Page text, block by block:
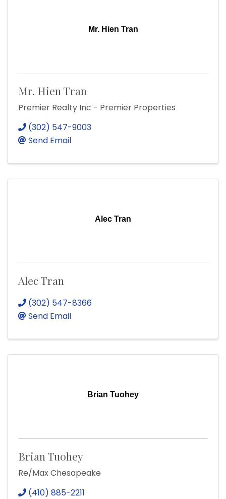
Mr. Hien Tran
Mr. Hien Tran
Premier Realty Inc - Premier Properties
(302) 547-9003
Send Email
Alec Tran
Alec Tran
(302) 547-8366
Send Email
Brian Tuohey
Brian Tuohey
Re/Max Chesapeake
(410) 885-2211